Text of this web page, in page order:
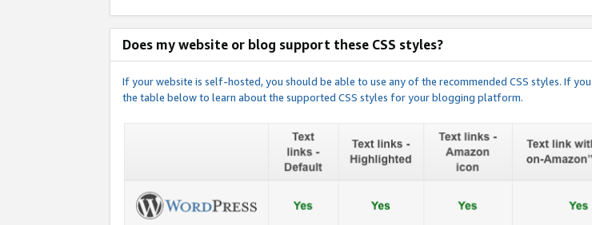
Does my website or blog support these CSS styles?
If your website is self-hosted, you should be able to use any of the recommended CSS styles. If
the table below to learn about the supported CSS styles for your blogging platform.